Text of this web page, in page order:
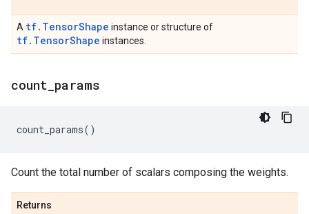
A tf.TensorShape instance or structure of
tf.TensorShape instances.
count params
count_params()
Count the total number of scalars composing the weights.
Returns